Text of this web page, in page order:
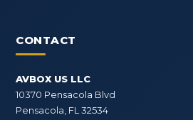
CONTACT
AVBOX US LLC
10370 Pensacola Blvd
Pensacola, FL 32534